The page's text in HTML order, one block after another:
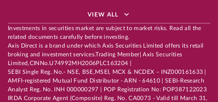
VIEW ALL
Investments in securities market are subject to market risks. Read all the
related documents carefully before investing.
Axis Direct is a brand under which Axis Securities Limited offers its retail
broking and investment services.Trading Member| Axis Securities
Limited,CINNo.U74992MH2006PLC163204 |
SEBI Single Reg. No.- NSE, BSE,MSEI, MCX & NCDEX – INZ000161633 |
AMFI-registered Mutual Fund Distributor - ARN - 64610 | SEBI-Research
Analyst Reg. No. INH 000000297 | POP Registration No: POP387122023
IRDA Corporate Agent (Composite) Reg. No. CA0073 - Valid till March 31,